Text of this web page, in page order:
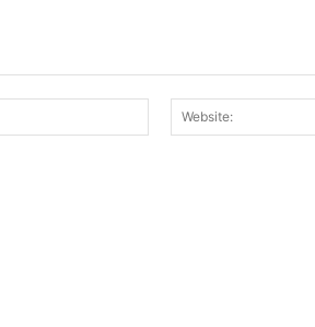
Email:*